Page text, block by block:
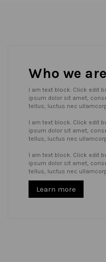
Who we
I am text block. Click edit
ipsum dolor sit amet,
tellus, luctus nec
I am text block. Click edit
ipsum dolor sit amet,
tellus, luctus nec
I am text block. Click edit
ipsum dolor sit amet,
tellus, luctus nec
Learn more